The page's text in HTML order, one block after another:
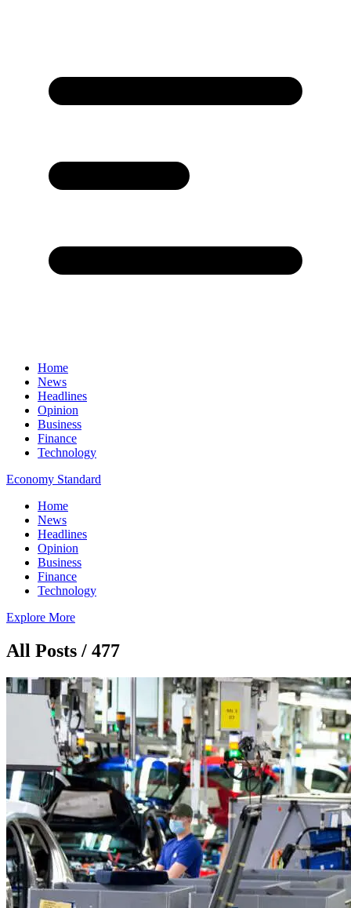
Home
News
Headlines
Opinion
Business
Finance
Technology
Economy Standard
Home
News
Headlines
Opinion
Business
Finance
Technology
Explore More
All Posts / 477